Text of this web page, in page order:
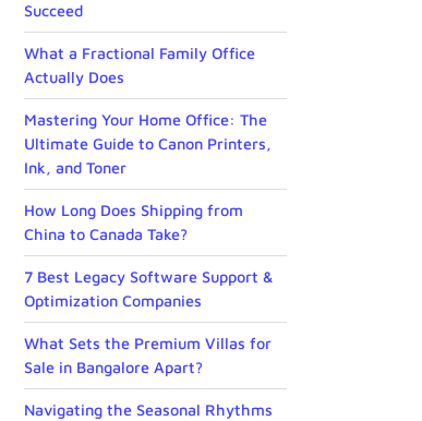
Succeed
What a Fractional Family Office
Actually Does
Mastering Your Home Office: The
Ultimate Guide to Canon Printers,
Ink, and Toner
How Long Does Shipping from
China to Canada Take?
7 Best Legacy Software Support &
Optimization Companies
What Sets the Premium Villas for
Sale in Bangalore Apart?
Navigating the Seasonal Rhythms